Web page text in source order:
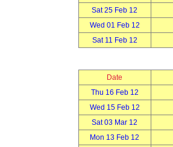
Sat 25 Feb 12
Wed 01 Feb 12
Sat 11 Feb 12
Date
Thu 16 Feb 12
Wed 15 Feb 12
Sat 03 Mar 12
Mon 13 Feb 12